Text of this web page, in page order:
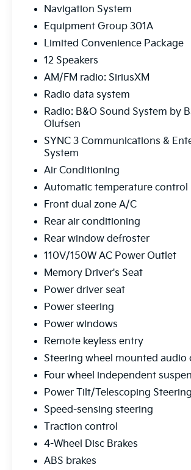
TRAINED TECHNICIAN
- HEATED AND COOLED
- LEATHER
- NAVIGATION
- REAR BACK-UP CAMERA
- REMOTE START
- Equipment Group 301A
- Limited Convenience Package
Powered by a robust 2.3L
engine paired with a smooth-
Speed Automatic transmission,
delivers an impressive blend of
efficiency, with an EPA-estimated
the city and 28 MPG on the
Beyond the impressive
Explorer Limited is brimming with
amenities that cater to your every
into the luxurious leather-
and ventilated front seats, and
convenience of the power-
seat with memory settings. The
wrapped steering wheel and shift
touch of sophistication, while the
foot-activated liftgate and
third-row seats make loading and
Staying connected on the road is a
thanks to the state-of-the-art
navigation, Apple CarPlay, and
integration. The premium B&O
Navigation System
Equipment Group 301A
Limited Convenience Package
12 Speakers
AM/FM radio: SiriusXM
Radio data system
Radio: B&O Sound System by
Olufsen
SYNC 3 Communications &
System
Air Conditioning
Automatic temperature control
Front dual zone A/C
Rear air conditioning
Rear window defroster
110V/150W AC Power Outlet
Memory Driver's Seat
Power driver seat
Power steering
Power windows
Remote keyless entry
Steering wheel mounted audio
Four wheel independent
Power Tilt/Telescoping
Speed-sensing steering
Traction control
4-Wheel Disc Brakes
ABS brakes